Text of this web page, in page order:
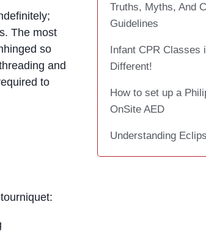
Truths, Myths, And
Guidelines
Infant CPR Classes
Different!
How to set up a
OnSite AED
Understanding
The most
so
and
to